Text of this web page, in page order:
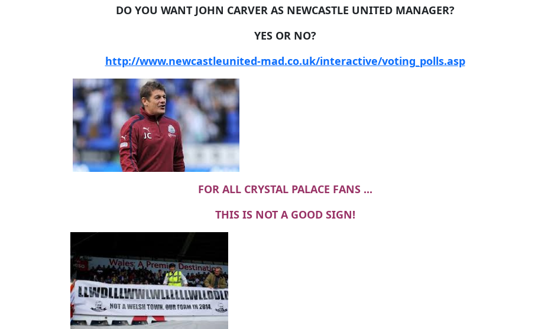
DO YOU WANT JOHN CARVER AS NEWCASTLE UNITED MANAGER?
YES OR NO?
http://www.newcastleunited-mad.co.uk/interactive/voting_polls.asp
FOR ALL CRYSTAL PALACE FANS ...
THIS IS NOT A GOOD SIGN!